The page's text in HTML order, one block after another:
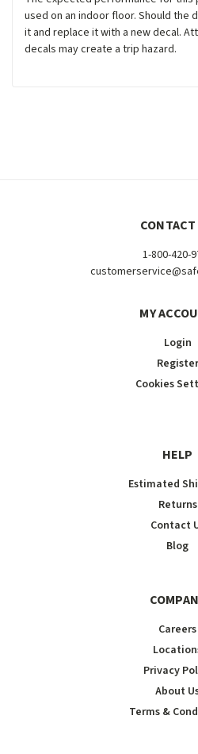
used on an indoor floor. Should the
it and replace it with a new decal.
decals may create a trip hazard.
1-800-420-
MY
Login
Register
Cookies
HELP
Estimated
Returns
Contact
Blog
Careers
Privacy
About
Terms &